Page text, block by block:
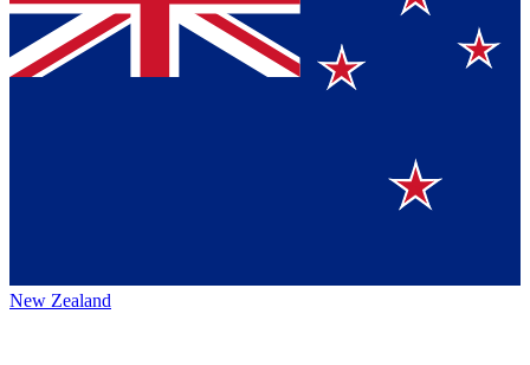
New Zealand